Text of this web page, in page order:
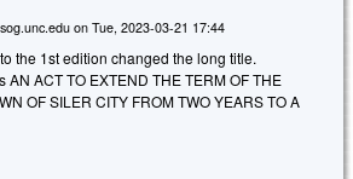
on Tue, 2023-03-21 17:44
the 1st edition changed the long title.
AN ACT TO EXTEND THE TERM OF THE
OF SILER CITY FROM TWO YEARS TO A